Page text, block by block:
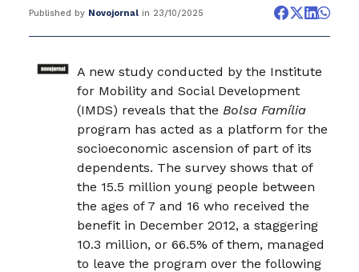
Published by Novojornalin 23/10/2025
A new study conducted by the Institute
for Mobility and Social Development
(IMDS) reveals that the Bolsa Família
program has acted as a platform for the
socioeconomic ascension of part of its
dependents. The survey shows that of
the 15.5 million young people between
the ages of 7 and 16 who received the
benefit in December 2012, a staggering
10.3 million, or 66.5% of them, managed
to leave the program over the following